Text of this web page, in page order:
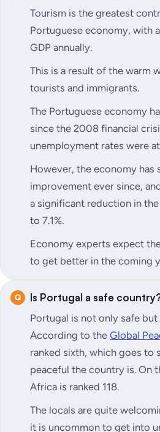
Tourism is the greatest
Portuguese economy, with
GDP annually.
This is a result of the warm
tourists and immigrants.
The Portuguese economy
since the 2008 financial
unemployment rates were
However, the economy has
improvement ever since,
a significant reduction in
to 7.1%.
Economy experts expect
to get better in the coming
Is Portugal a safe
Portugal is not only safe
According to the Global
ranked sixth, which goes to
peaceful the country is. On
Africa is ranked 118.
The locals are quite
it is uncommon to get into